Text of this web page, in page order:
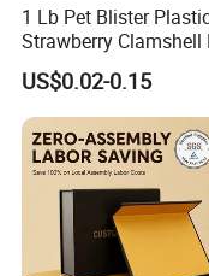
1 Lb Pet Blister
Strawberry Clamshell
for Fruit Packing
US$0.02-0.15